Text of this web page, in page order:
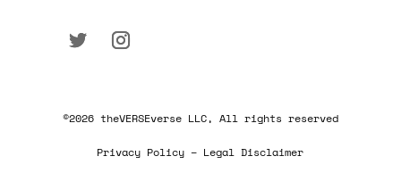
©2026 theVERSEverse LLC, All rights reserved
Privacy Policy – Legal Disclaimer